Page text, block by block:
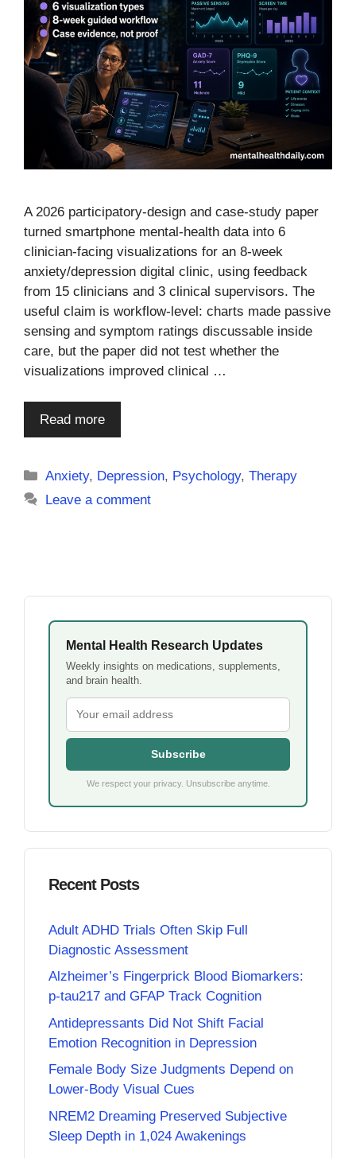
A 2026 participatory-design and case-study paper
turned smartphone mental-health data into 6
clinician-facing visualizations for an 8-week
anxiety/depression digital clinic, using feedback
from 15 clinicians and 3 clinical supervisors. The
useful claim is workflow-level: charts made passive
sensing and symptom ratings discussable inside
care, but the paper did not test whether the
visualizations improved clinical …
Read more
Categories
Anxiety, Depression, Psychology,Therapy
Leave a comment
Mental Health Research Updates
Weekly insights on medications, supplements,
and brain health.
Subscribe
We respect your privacy. Unsubscribe anytime.
Recent Posts
Adult ADHD Trials Often Skip Full
Diagnostic Assessment
Alzheimer’s Fingerprick Blood Biomarkers:
p-tau217 and GFAP Track Cognition
Antidepressants Did Not Shift Facial
Emotion Recognition in Depression
Female Body Size Judgments Depend on
Lower-Body Visual Cues
NREM2 Dreaming Preserved Subjective
Sleep Depth in 1,024 Awakenings